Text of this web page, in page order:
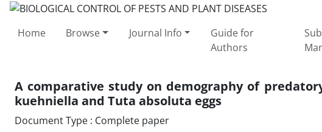
Home Browse Journal Info
Guide for
Authors
A comparative study on demography of
kuehniella and Tuta absoluta eggs
Document Type : Complete paper